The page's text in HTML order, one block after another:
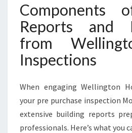
Components
Reports and
from
Inspections
When engaging Wellington
your pre purchase inspection
extensive building reports
professionals. Here’s what you